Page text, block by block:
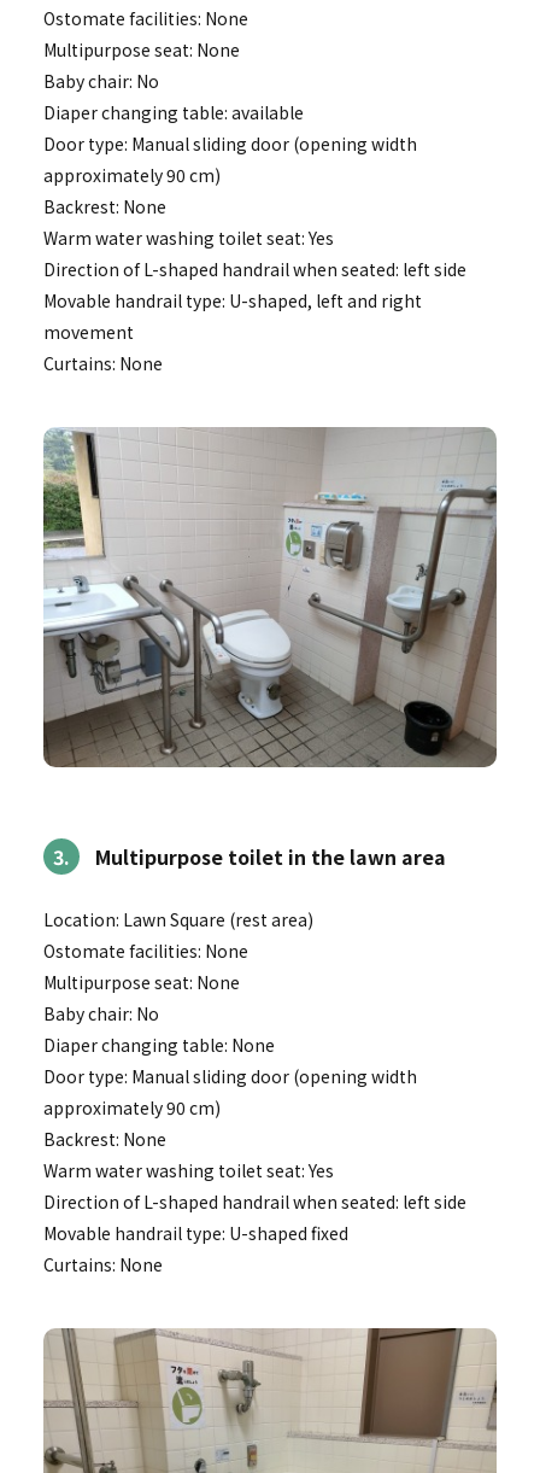
Ostomate facilities: None
Multipurpose seat: None
Baby chair: No
Diaper changing table: available
Door type: Manual sliding door (opening width
approximately 90 cm)
Backrest: None
Warm water washing toilet seat: Yes
Direction of L-shaped handrail when seated: left side
Movable handrail type: U-shaped, left and right
movement
Curtains: None
3. Multipurpose toilet in the lawn area
Location: Lawn Square (rest area)
Ostomate facilities: None
Multipurpose seat: None
Baby chair: No
Diaper changing table: None
Door type: Manual sliding door (opening width
approximately 90 cm)
Backrest: None
Warm water washing toilet seat: Yes
Direction of L-shaped handrail when seated: left side
Movable handrail type: U-shaped fixed
Curtains: None